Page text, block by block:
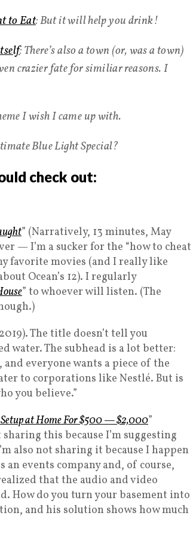
to Eat: But it will help you drink!
: There’s also a town (or, was a town)
crazier fate for similiar reasons. I
I wish I came up with.
Blue Light Special?
check out:
” (Narratively, 13 minutes, May
— I’m a sucker for the “how to cheat
favorite movies (and I really like
Ocean’s 12). I regularly
” to whoever will listen. (The
The title doesn’t tell you
water. The subhead is a lot better:
everyone wants a piece of the
to corporations like Nestlé. But is
you believe.”
at Home For $500 — $2,000”
this because I’m suggesting
also not sharing it because I happen
events company and, of course,
that the audio and video
How do you turn your basement into
and his solution shows how much